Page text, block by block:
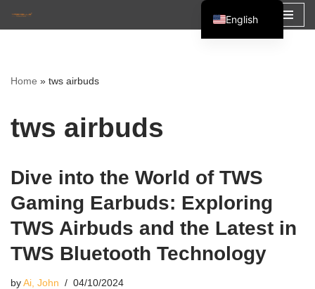
content
Home » tws airbuds
tws airbuds
Dive into the World of TWS
Gaming Earbuds: Exploring
TWS Airbuds and the Latest in
TWS Bluetooth Technology
byAi, John 04/10/2024
English
Español